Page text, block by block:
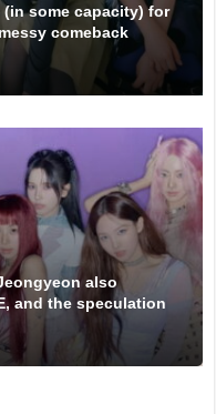
(in some capacity) for
comeback
also
and the speculation